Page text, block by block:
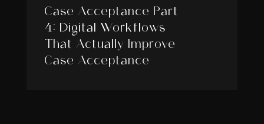
Case Acceptance Part
4: Digital Workflows
That Actually Improve
Case Acceptance